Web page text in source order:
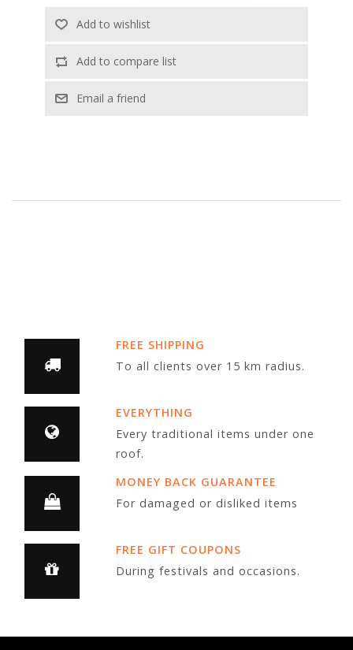
Add to wishlist
Add to compare list
Email a friend
FREE SHIPPING
To all clients over 15 km radius.
EVERYTHING
Every traditional items under one
roof.
MONEY BACK GUARANTEE
For damaged or disliked items
FREE GIFT COUPONS
During festivals and occasions.